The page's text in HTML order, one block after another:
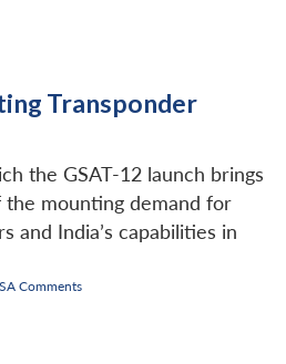
Transponder
the GSAT-12 launch brings
mounting demand for
and India’s capabilities in
Comments